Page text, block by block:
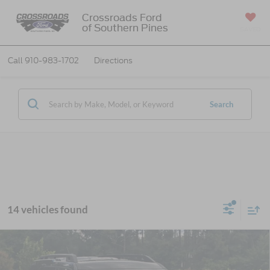
Crossroads Ford
of Southern Pines
Call 910-983-1702 Directions
Search
14 vehicles found
Crossroads Courtesy Demo
-$6,250